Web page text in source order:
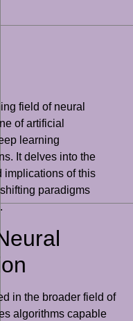
field of neural
of artificial
learning
It delves into the
implications of this
paradigms
in the broader field of
algorithms capable